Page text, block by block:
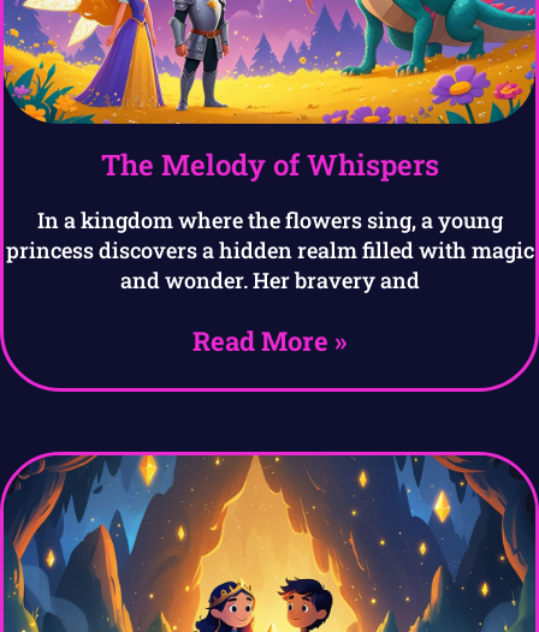
The Melody of Whispers
In a kingdom where the flowers sing, a young
princess discovers a hidden realm filled with magic
and wonder. Her bravery and
Read More »